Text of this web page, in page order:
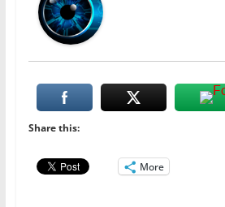
Share this:
More